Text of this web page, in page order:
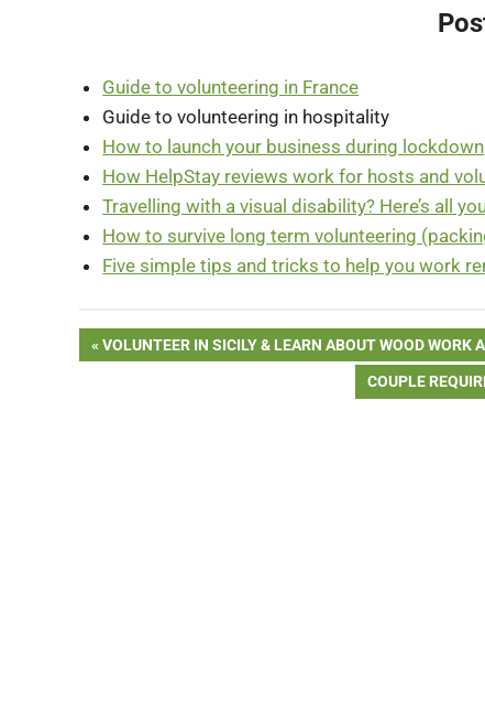
Guide to volunteering in France
Guide to volunteering in hospitality
How to launch your business during lockdown
How HelpStay reviews work for hosts and
Travelling with a visual disability? Here’s all
How to survive long term volunteering
Five simple tips and tricks to help you work
Post
PREVIOUS
VOLUNTEER IN SICILY & LEARN ABOUT WOOD WORK
NEXT
COUPLE